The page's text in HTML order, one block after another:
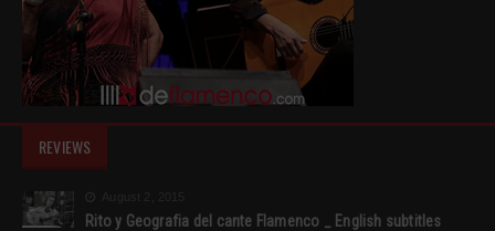
REVIEWS
Rito y Geografia del cante Flamenco _ English subtitles